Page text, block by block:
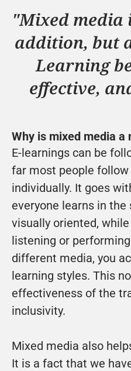
"Mixed media
addition, but
Learning
effective,
Why is mixed media a
E-learnings can be
far most people
individually. It goes
everyone learns in the
visually oriented,
listening or
different media, you
learning styles. This
effectiveness of the
inclusivity.
Mixed media also
It is a fact that we